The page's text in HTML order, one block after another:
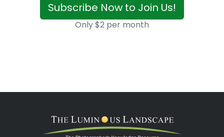
Subscribe Now to Join Us!
Only $2 per month